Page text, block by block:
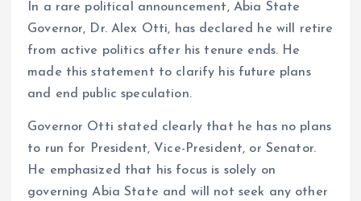
ce
b
o
o
k
ai
l
at
s
A
p
p
a
re
In a rare political announcement, Abia State
Governor, Dr. Alex Otti, has declared he will retire
from active politics after his tenure ends. He
made this statement to clarify his future plans
and end public speculation.
Governor Otti stated clearly that he has no plans
to run for President, Vice-President, or Senator.
He emphasized that his focus is solely on
governing Abia State and will not seek any other